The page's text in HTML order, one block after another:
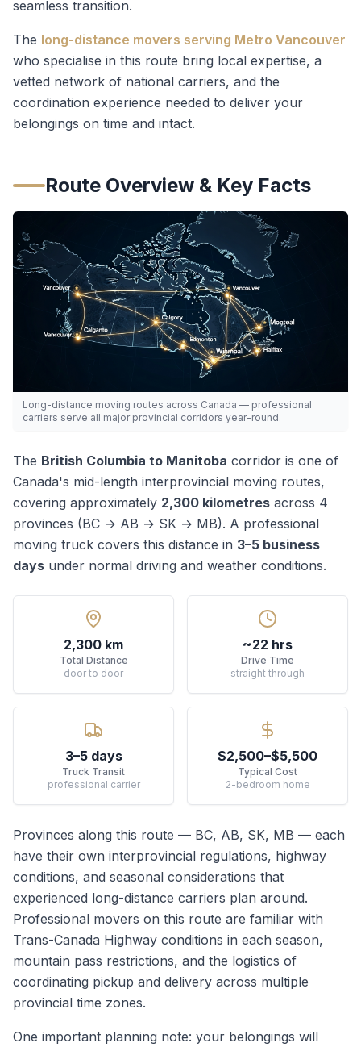
seamless transition.
The long-distance movers serving Metro Vancouver
who specialise in this route bring local expertise, a
vetted network of national carriers, and the
coordination experience needed to deliver your
belongings on time and intact.
Route Overview & Key Facts
Long-distance moving routes across Canada — professional
carriers serve all major provincial corridors year-round.
The British Columbia to Manitoba corridor is one of
Canada's mid-length interprovincial moving routes,
covering approximately 2,300 kilometres across 4
provinces (BC → AB → SK → MB). A professional
moving truck covers this distance in 3–5 business
days under normal driving and weather conditions.
2,300 km
Total Distance
door to door
~22 hrs
Drive Time
straight through
3–5 days
Truck Transit
professional carrier
$2,500–$5,500
Typical Cost
2-bedroom home
Provinces along this route — BC, AB, SK, MB — each
have their own interprovincial regulations, highway
conditions, and seasonal considerations that
experienced long-distance carriers plan around.
Professional movers on this route are familiar with
Trans-Canada Highway conditions in each season,
mountain pass restrictions, and the logistics of
coordinating pickup and delivery across multiple
provincial time zones.
One important planning note: your belongings will